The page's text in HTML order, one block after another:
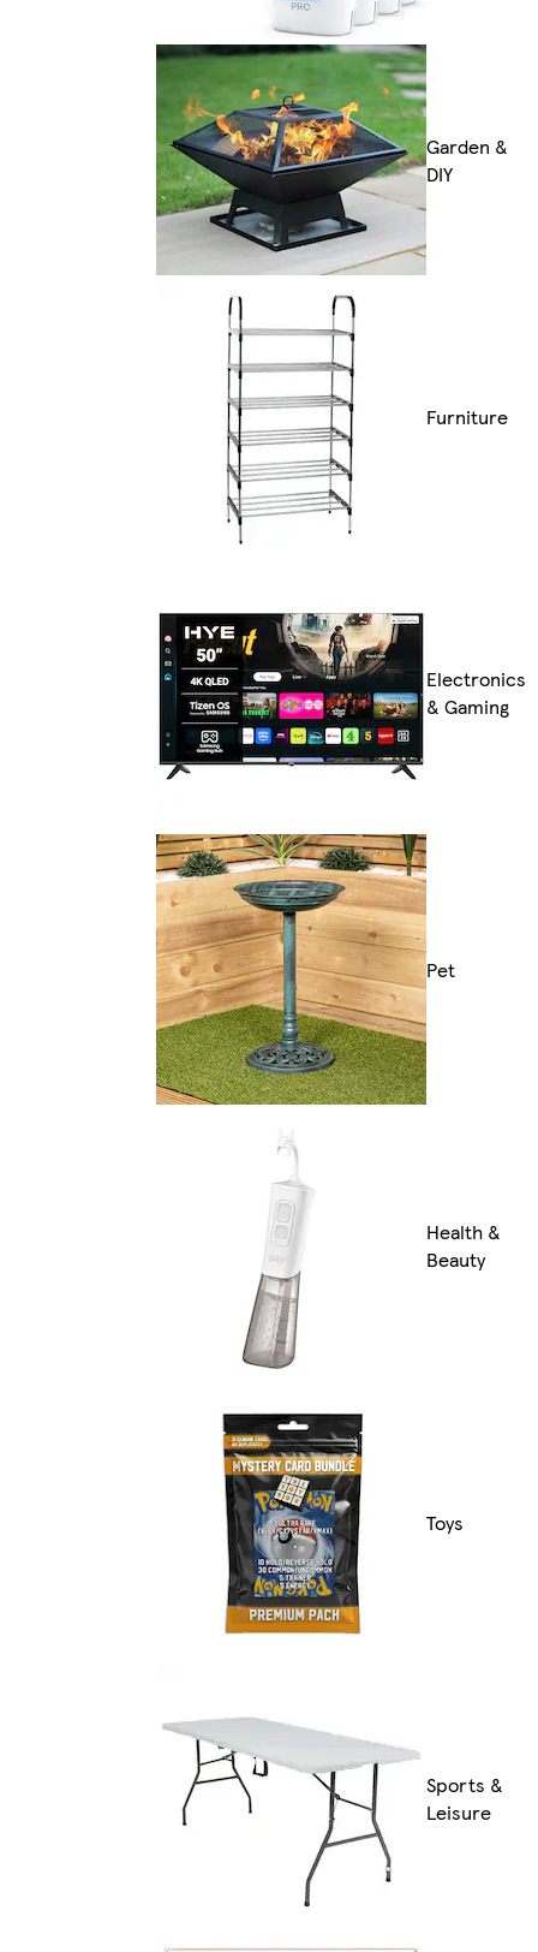
Garden &
DIY
Furniture
Electronics
& Gaming
Pet
Health &
Beauty
Toys
Sports &
Leisure